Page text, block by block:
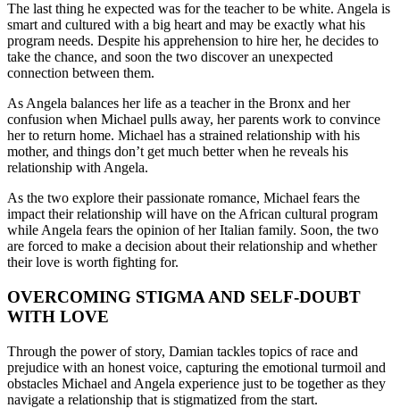
The last thing he expected was for the teacher to be white. Angela is
smart and cultured with a big heart and may be exactly what his
program needs. Despite his apprehension to hire her, he decides to
take the chance, and soon the two discover an unexpected
connection between them.
As Angela balances her life as a teacher in the Bronx and her
confusion when Michael pulls away, her parents work to convince
her to return home. Michael has a strained relationship with his
mother, and things don’t get much better when he reveals his
relationship with Angela.
As the two explore their passionate romance, Michael fears the
impact their relationship will have on the African cultural program
while Angela fears the opinion of her Italian family. Soon, the two
are forced to make a decision about their relationship and whether
their love is worth fighting for.
OVERCOMING STIGMA AND SELF-DOUBT
WITH LOVE
Through the power of story, Damian tackles topics of race and
prejudice with an honest voice, capturing the emotional turmoil and
obstacles Michael and Angela experience just to be together as they
navigate a relationship that is stigmatized from the start.